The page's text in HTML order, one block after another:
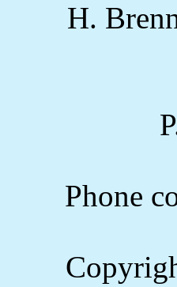
H.
Phone